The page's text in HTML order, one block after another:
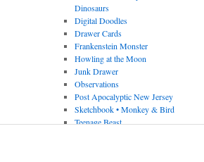
Dinosaurs
Digital Doodles
Drawer Cards
Frankenstein Monster
Howling at the Moon
Junk Drawer
Observations
Post Apocalyptic New Jersey
Sketchbook • Monkey & Bird
Teenage Beast